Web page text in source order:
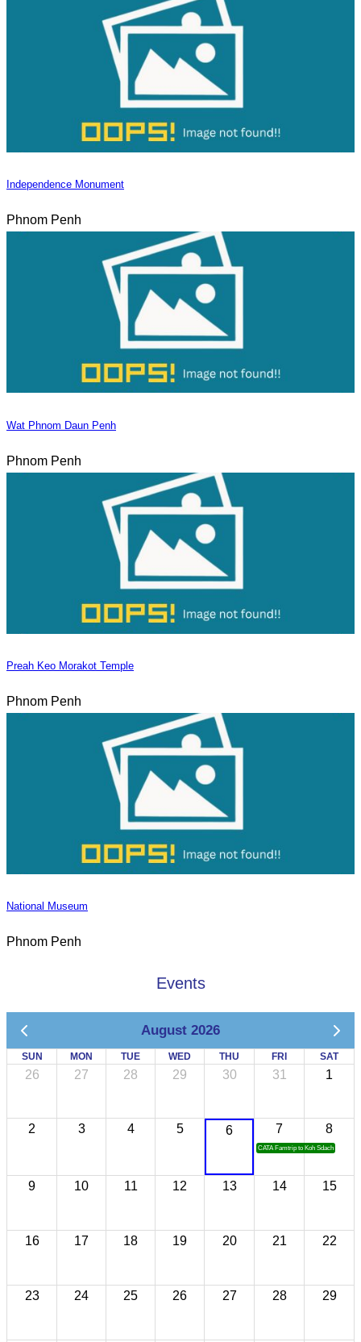
Independence Monument
Phnom Penh
Wat Phnom Daun Penh
Phnom Penh
Preah Keo Morakot Temple
Phnom Penh
National Museum
Phnom Penh
Events
August 2026
SUN MON TUE WED THU FRI SAT
26 27 28 29 30 31 1
2 3 4 5 6 7
CATA Famtrip to Koh Sdach
8
9 10 11 12 13 14 15
16 17 18 19 20 21 22
23 24 25 26 27 28 29